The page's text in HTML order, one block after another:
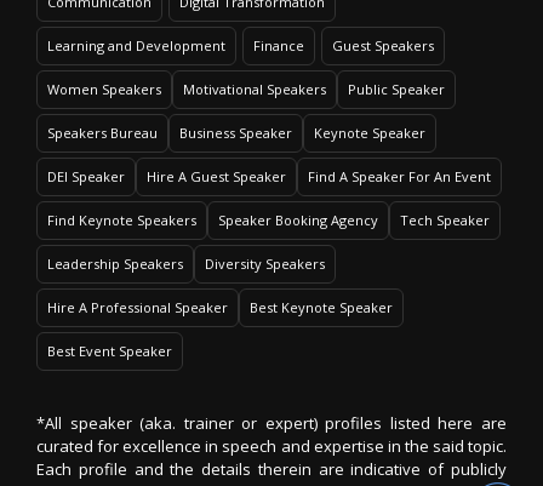
Learning and Development Finance Guest Speakers
Women Speakers Motivational Speakers Public Speaker
Speakers Bureau Business Speaker Keynote Speaker
DEI Speaker Hire A Guest Speaker Find A Speaker For An Event
Find Keynote Speakers Speaker Booking Agency Tech Speaker
Leadership Speakers Diversity Speakers
Hire A Professional Speaker Best Keynote Speaker
Best Event Speaker
*All speaker (aka. trainer or expert) profiles listed here are
curated for excellence in speech and expertise in the said topic.
Each profile and the details therein are indicative of publicly